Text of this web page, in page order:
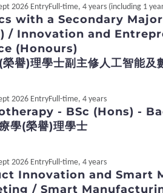
2026 EntryFull-time, 4 years (including 1
with a Secondary
/ Innovation and
(Honours)
譽)理學士副主修人工智能及
2026 EntryFull-time, 4 years
- BSc (Hons) -
學(榮譽)理學士
2026 EntryFull-time, 4 years
Innovation and Smart
/ Smart